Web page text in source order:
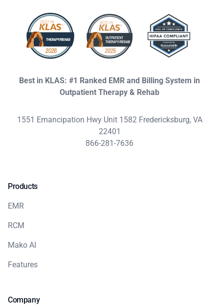
Best in KLAS: #1 Ranked EMR and Billing System in
Outpatient Therapy & Rehab
1551 Emancipation Hwy Unit 1582 Fredericksburg, VA
22401
866-281-7636
Products
EMR
RCM
Mako AI
Features
Company